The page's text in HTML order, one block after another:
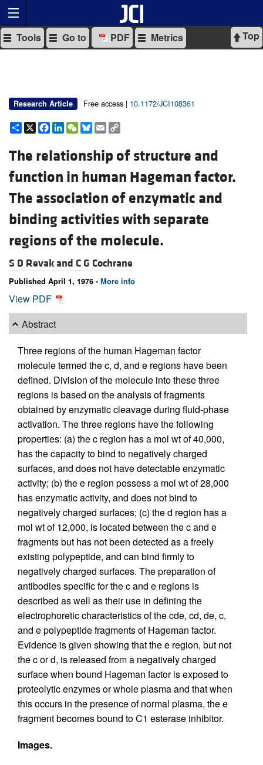
Top
Tools Go to PDF Metrics
Research Article Free access | 10.1172/JCI108361
Share
X Facebook
LinkedIn
WeChat
Bluesky
Email
The relationship of structure and
function in human Hageman factor.
The association of enzymatic and
binding activities with separate
regions of the molecule.
S D Revak and C G Cochrane
Published April 1, 1976 - More info
View PDF
Abstract
Three regions of the human Hageman factor
molecule termed the c, d, and e regions have been
defined. Division of the molecule into these three
regions is based on the analysis of fragments
obtained by enzymatic cleavage during fluid-phase
activation. The three regions have the following
properties: (a) the c region has a mol wt of 40,000,
has the capacity to bind to negatively charged
surfaces, and does not have detectable enzymatic
activity; (b) the e region possess a mol wt of 28,000
has enzymatic activity, and does not bind to
negatively charged surfaces; (c) the d region has a
mol wt of 12,000, is located between the c and e
fragments but has not been detected as a freely
existing polypeptide, and can bind firmly to
negatively charged surfaces. The preparation of
antibodies specific for the c and e regions is
described as well as their use in defining the
electrophoretic characteristics of the cde, cd, de, c,
and e polypeptide fragments of Hageman factor.
Evidence is given showing that the e region, but not
the c or d, is released from a negatively charged
surface when bound Hageman factor is exposed to
proteolytic enzymes or whole plasma and that when
this occurs in the presence of normal plasma, the e
fragment becomes bound to C1 esterase inhibitor.
Images.